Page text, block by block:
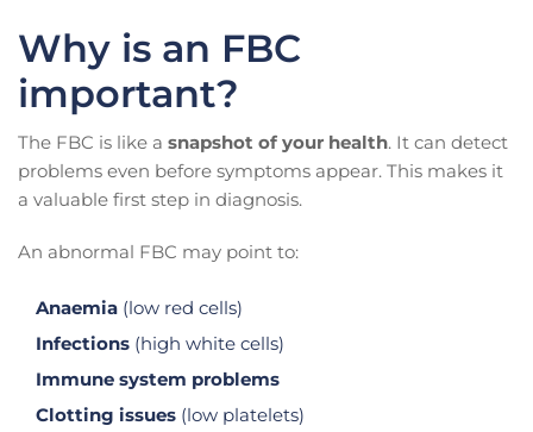
Why is an FBC
important?
The FBC is like a snapshot of your health. It can detect
problems even before symptoms appear. This makes it
a valuable first step in diagnosis.
An abnormal FBC may point to:
Anaemia (low red cells)
Infections (high white cells)
Immune system problems
Clotting issues (low platelets)